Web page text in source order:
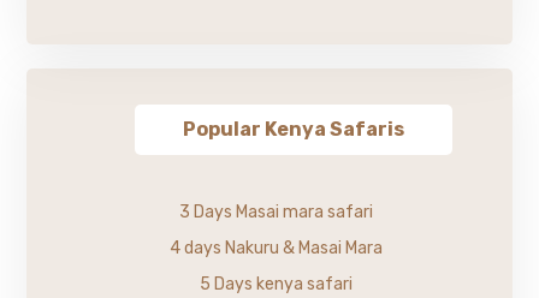
Popular Kenya Safaris
3 Days Masai mara safari
4 days Nakuru & Masai Mara
5 Days kenya safari